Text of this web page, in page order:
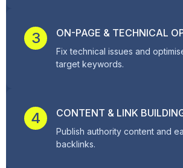
3 ON-PAGE & TECHNICAL
Fix technical issues and
target keywords.
4 CONTENT & LINK
Publish authority content and
backlinks.